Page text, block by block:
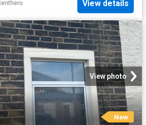
View details
View photo
New